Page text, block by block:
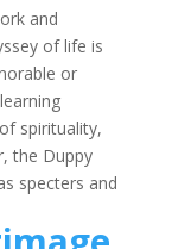
and
of life is
or
spirituality,
the Duppy
specters and